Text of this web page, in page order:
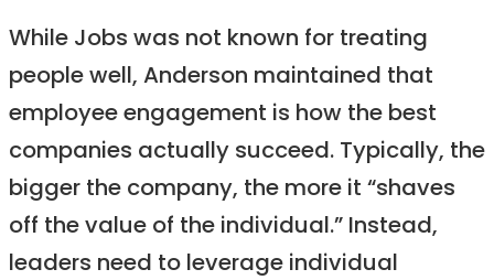
While Jobs was not known for treating
people well, Anderson maintained that
employee engagement is how the best
companies actually succeed. Typically, the
bigger the company, the more it “shaves
off the value of the individual.” Instead,
leaders need to leverage individual